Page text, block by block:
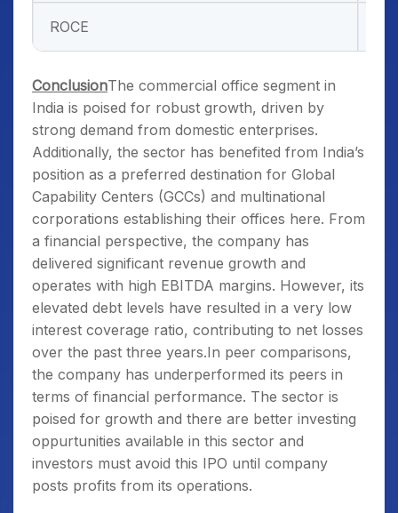
ROCE
ConclusionThe commercial office segment in
India is poised for robust growth, driven by
strong demand from domestic enterprises.
Additionally, the sector has benefited from India’s
position as a preferred destination for Global
Capability Centers (GCCs) and multinational
corporations establishing their offices here. From
a financial perspective, the company has
delivered significant revenue growth and
operates with high EBITDA margins. However, its
elevated debt levels have resulted in a very low
interest coverage ratio, contributing to net losses
over the past three years.In peer comparisons,
the company has underperformed its peers in
terms of financial performance. The sector is
poised for growth and there are better investing
oppurtunities available in this sector and
investors must avoid this IPO until company
posts profits from its operations.